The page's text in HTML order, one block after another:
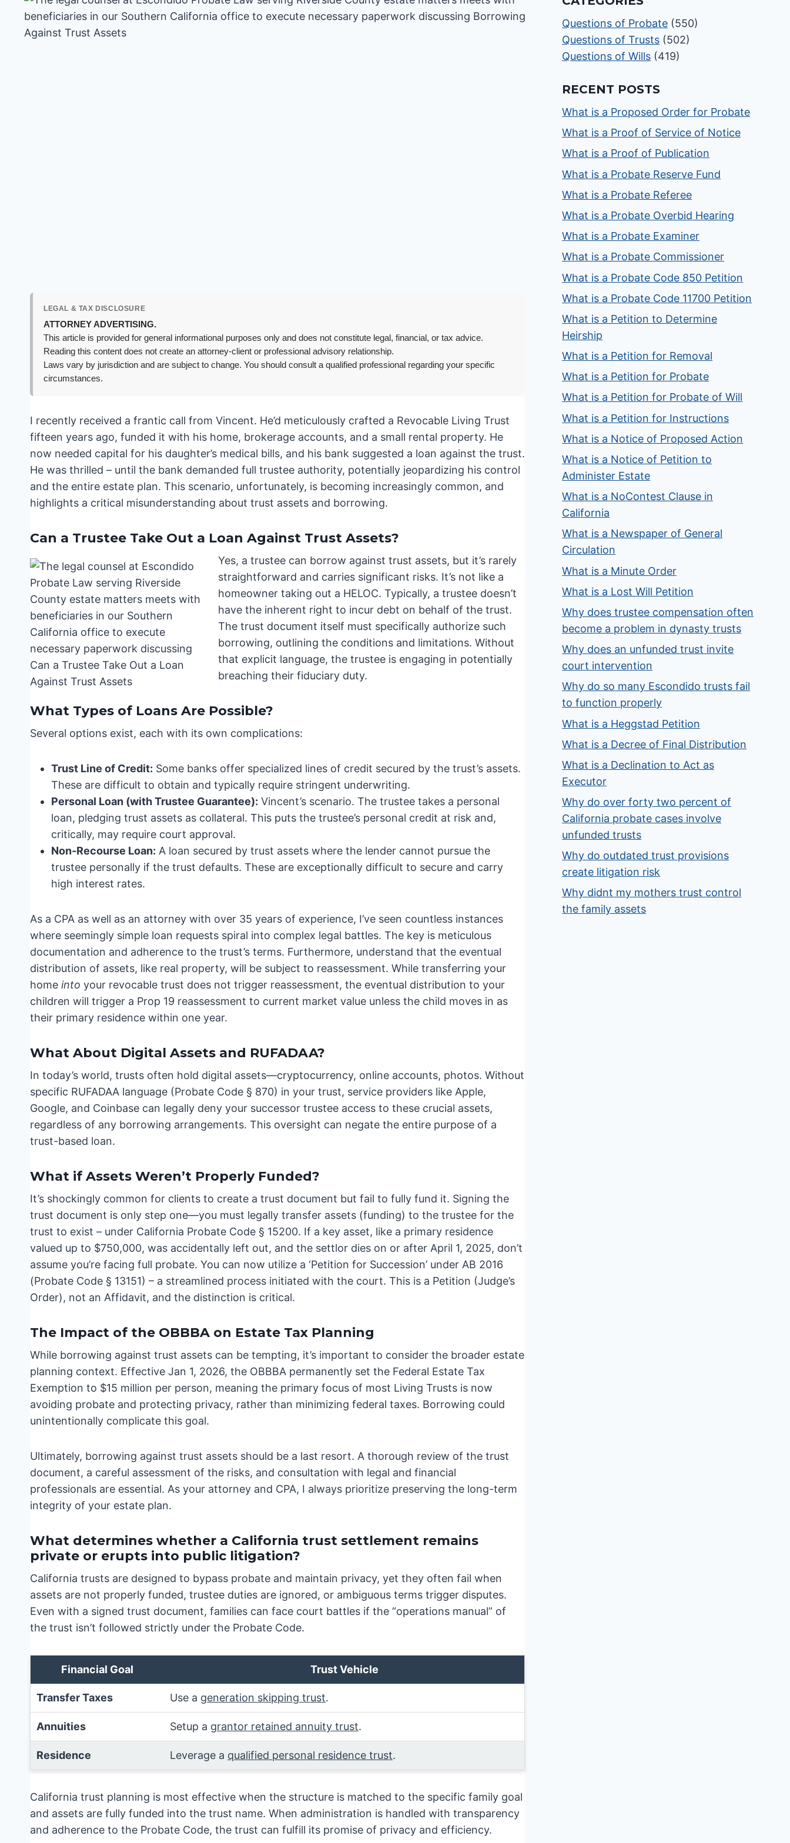
LEGAL & TAX DISCLOSURE
ATTORNEY ADVERTISING.
This article is provided for general informational purposes only and does not constitute legal, financial, or tax advice.
Reading this content does not create an attorney-client or professional advisory relationship.
Laws vary by jurisdiction and are subject to change. You should consult a qualified professional regarding your specific
circumstances.
I recently received a frantic call from Vincent. He’d meticulously crafted a Revocable Living Trust
fifteen years ago, funded it with his home, brokerage accounts, and a small rental property. He
now needed capital for his daughter’s medical bills, and his bank suggested a loan against the trust.
He was thrilled – until the bank demanded full trustee authority, potentially jeopardizing his control
and the entire estate plan. This scenario, unfortunately, is becoming increasingly common, and
highlights a critical misunderstanding about trust assets and borrowing.
Can a Trustee Take Out a Loan Against Trust Assets?
Yes, a trustee can borrow against trust assets, but it’s rarely
straightforward and carries significant risks. It’s not like a
homeowner taking out a HELOC. Typically, a trustee doesn’t
have the inherent right to incur debt on behalf of the trust.
The trust document itself must specifically authorize such
borrowing, outlining the conditions and limitations. Without
that explicit language, the trustee is engaging in potentially
breaching their fiduciary duty.
What Types of Loans Are Possible?
Several options exist, each with its own complications:
Trust Line of Credit: Some banks offer specialized lines of credit secured by the trust’s assets.
These are difficult to obtain and typically require stringent underwriting.
Personal Loan (with Trustee Guarantee): Vincent’s scenario. The trustee takes a personal
loan, pledging trust assets as collateral. This puts the trustee’s personal credit at risk and,
critically, may require court approval.
Non-Recourse Loan: A loan secured by trust assets where the lender cannot pursue the
trustee personally if the trust defaults. These are exceptionally difficult to secure and carry
high interest rates.
As a CPA as well as an attorney with over 35 years of experience, I’ve seen countless instances
where seemingly simple loan requests spiral into complex legal battles. The key is meticulous
documentation and adherence to the trust’s terms. Furthermore, understand that the eventual
distribution of assets, like real property, will be subject to reassessment. While transferring your
home into your revocable trust does not trigger reassessment, the eventual distribution to your
children will trigger a Prop 19 reassessment to current market value unless the child moves in as
their primary residence within one year.
What About Digital Assets and RUFADAA?
In today’s world, trusts often hold digital assets—cryptocurrency, online accounts, photos. Without
specific RUFADAA language (Probate Code § 870) in your trust, service providers like Apple,
Google, and Coinbase can legally deny your successor trustee access to these crucial assets,
regardless of any borrowing arrangements. This oversight can negate the entire purpose of a
trust-based loan.
What if Assets Weren’t Properly Funded?
It’s shockingly common for clients to create a trust document but fail to fully fund it. Signing the
trust document is only step one—you must legally transfer assets (funding) to the trustee for the
trust to exist – under California Probate Code § 15200. If a key asset, like a primary residence
valued up to $750,000, was accidentally left out, and the settlor dies on or after April 1, 2025, don’t
assume you’re facing full probate. You can now utilize a ‘Petition for Succession’ under AB 2016
(Probate Code § 13151) – a streamlined process initiated with the court. This is a Petition (Judge’s
Order), not an Affidavit, and the distinction is critical.
The Impact of the OBBBA on Estate Tax Planning
While borrowing against trust assets can be tempting, it’s important to consider the broader estate
planning context. Effective Jan 1, 2026, the OBBBA permanently set the Federal Estate Tax
Exemption to $15 million per person, meaning the primary focus of most Living Trusts is now
avoiding probate and protecting privacy, rather than minimizing federal taxes. Borrowing could
unintentionally complicate this goal.
Ultimately, borrowing against trust assets should be a last resort. A thorough review of the trust
document, a careful assessment of the risks, and consultation with legal and financial
professionals are essential. As your attorney and CPA, I always prioritize preserving the long-term
integrity of your estate plan.
What determines whether a California trust settlement remains
private or erupts into public litigation?
California trusts are designed to bypass probate and maintain privacy, yet they often fail when
assets are not properly funded, trustee duties are ignored, or ambiguous terms trigger disputes.
Even with a signed trust document, families can face court battles if the “operations manual” of
the trust isn’t followed strictly under the Probate Code.
Financial Goal Trust Vehicle
Transfer Taxes Use a generation skipping trust.
Annuities Setup a grantor retained annuity trust.
Residence Leverage a qualified personal residence trust.
California trust planning is most effective when the structure is matched to the specific family goal
and assets are fully funded into the trust name. When administration is handled with transparency
and adherence to the Probate Code, the trust can fulfill its promise of privacy and efficiency.
Questions of Probate (550)
Questions of Trusts (502)
Questions of Wills (419)
RECENT POSTS
What is a Proposed Order for Probate
What is a Proof of Service of Notice
What is a Proof of Publication
What is a Probate Reserve Fund
What is a Probate Referee
What is a Probate Overbid Hearing
What is a Probate Examiner
What is a Probate Commissioner
What is a Probate Code 850 Petition
What is a Probate Code 11700 Petition
What is a Petition to Determine
Heirship
What is a Petition for Removal
What is a Petition for Probate
What is a Petition for Probate of Will
What is a Petition for Instructions
What is a Notice of Proposed Action
What is a Notice of Petition to
Administer Estate
What is a NoContest Clause in
California
What is a Newspaper of General
Circulation
What is a Minute Order
What is a Lost Will Petition
Why does trustee compensation often
become a problem in dynasty trusts
Why does an unfunded trust invite
court intervention
Why do so many Escondido trusts fail
to function properly
What is a Heggstad Petition
What is a Decree of Final Distribution
What is a Declination to Act as
Executor
Why do over forty two percent of
California probate cases involve
unfunded trusts
Why do outdated trust provisions
create litigation risk
Why didnt my mothers trust control
the family assets